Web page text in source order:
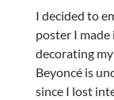
I decided to
poster I made
decorating
Beyoncé is
since I lost